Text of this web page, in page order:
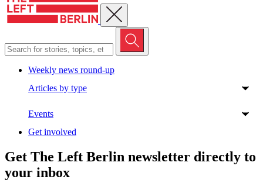
Close menu
Weekly news round-up
Articles by type
Events
Get involved
Get The Left Berlin newsletter directly to
your inbox